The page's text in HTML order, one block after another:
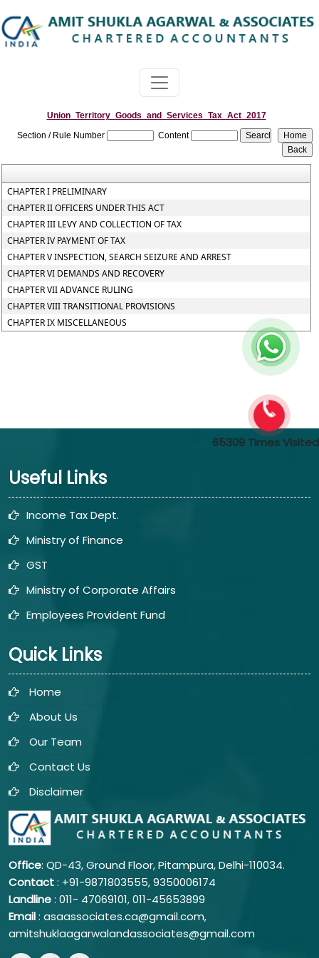
Union_Territory_Goods_and_Services_Tax_Act_2017
Section / Rule Number
Content
CHAPTER I PRELIMINARY
CHAPTER II OFFICERS UNDER THIS ACT
CHAPTER III LEVY AND COLLECTION OF TAX
CHAPTER IV PAYMENT OF TAX
CHAPTER V INSPECTION, SEARCH SEIZURE AND ARREST
CHAPTER VI DEMANDS AND RECOVERY
CHAPTER VII ADVANCE RULING
CHAPTER VIII TRANSITIONAL PROVISIONS
CHAPTER IX MISCELLANEOUS
65309 Times Visited
Useful Links
Income Tax Dept.
Ministry of Finance
GST
Ministry of Corporate Affairs
Employees Provident Fund
Quick Links
Home
About Us
Our Team
Contact Us
Disclaimer
Office: QD-43, Ground Floor, Pitampura, Delhi-110034.
Contact: +91-9871803555, 9350006174
Landline: 011- 47069101,011-45653899
Email: asaassociates.ca@gmail.com,
amitshuklaagarwalandassociates@gmail.com